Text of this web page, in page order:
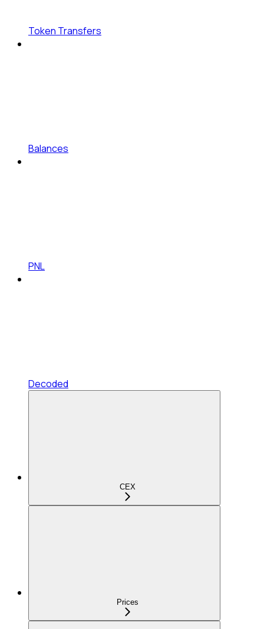
Token Transfers
Balances
PNL
Decoded
CEX
Prices